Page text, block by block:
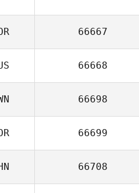
66667
66668
66698
66699
66708